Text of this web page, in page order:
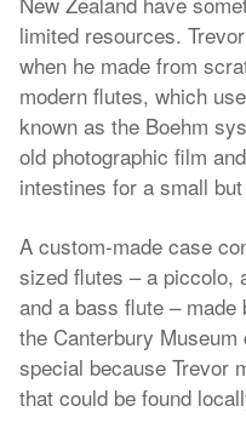
limited resources.
when he made from
modern flutes, which
known as the Boehm
old photographic film
intestines for a small
A custom-made case
sized flutes – a piccolo,
and a bass flute –
the Canterbury
special because Trevor
that could be found